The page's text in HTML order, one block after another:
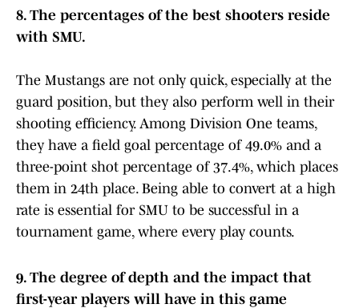
8. The percentages of the best shooters reside
with SMU.
The Mustangs are not only quick, especially at the
guard position, but they also perform well in their
shooting efficiency. Among Division One teams,
they have a field goal percentage of 49.0% and a
three-point shot percentage of 37.4%, which places
them in 24th place. Being able to convert at a high
rate is essential for SMU to be successful in a
tournament game, where every play counts.
9. The degree of depth and the impact that
first-year players will have in this game